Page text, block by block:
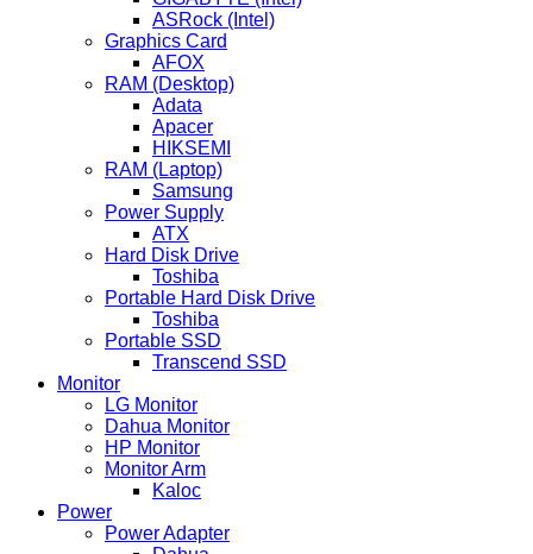
ASRock (Intel)
Graphics Card
AFOX
RAM (Desktop)
Adata
Apacer
HIKSEMI
RAM (Laptop)
Samsung
Power Supply
ATX
Hard Disk Drive
Toshiba
Portable Hard Disk Drive
Toshiba
Portable SSD
Transcend SSD
Monitor
LG Monitor
Dahua Monitor
HP Monitor
Monitor Arm
Kaloc
Power
Power Adapter